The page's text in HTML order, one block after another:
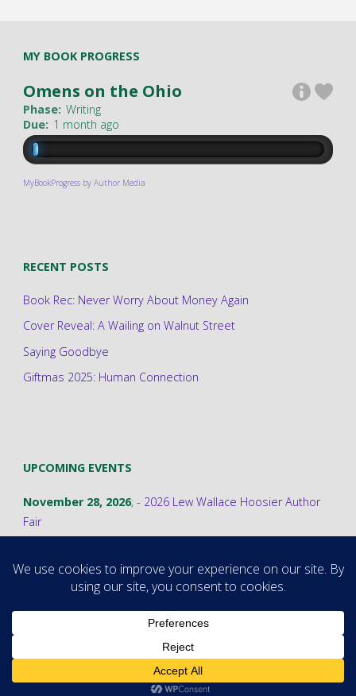
MY BOOK PROGRESS
Omens on the Ohio
Phase: Writing
Due: 1 month ago
MyBookProgress by Author Media
RECENT POSTS
Book Rec: Never Worry About Money Again
Cover Reveal: A Wailing on Walnut Street
Saying Goodbye
Giftmas 2025: Human Connection
UPCOMING EVENTS
November 28, 2026; - 2026 Lew Wallace Hoosier Author
Fair
©2026 Stephanie A. Cain
Powered byFluida &WordPress.